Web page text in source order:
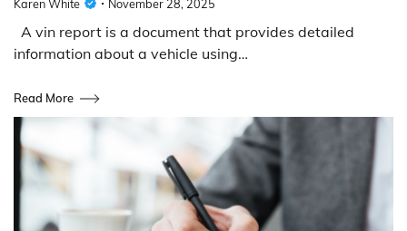
Karen White November 28, 2025
A vin report is a document that provides detailed
information about a vehicle using…
Read More